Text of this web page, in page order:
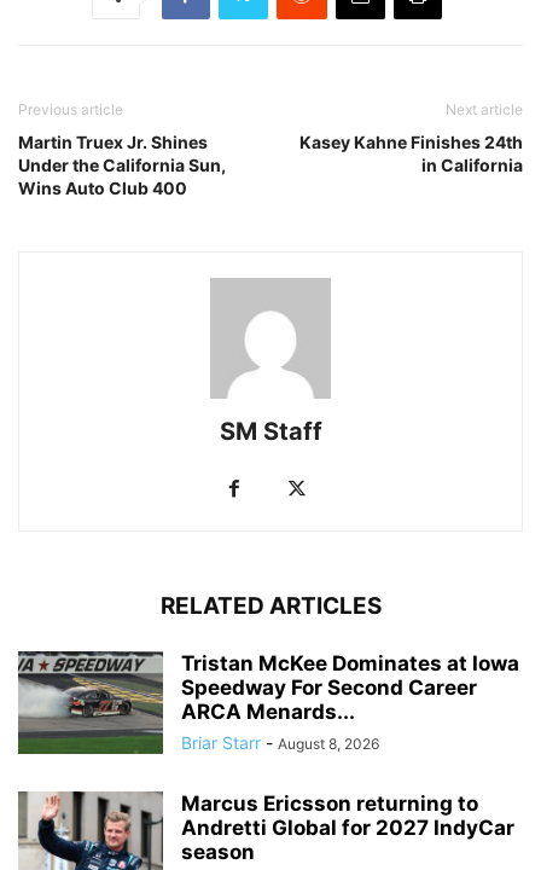
Previous article
Martin Truex Jr. Shines
Under the California Sun,
Wins Auto Club 400
Next article
Kasey Kahne Finishes 24th
in California
SM Staff
RELATED ARTICLES
Tristan McKee Dominates at Iowa
Speedway For Second Career
ARCA Menards...
Briar Starr - August 8, 2026
Marcus Ericsson returning to
Andretti Global for 2027 IndyCar
season